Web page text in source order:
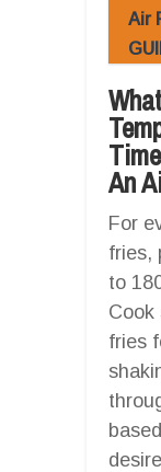
Air
An
For
fries,
to
Cook
fries